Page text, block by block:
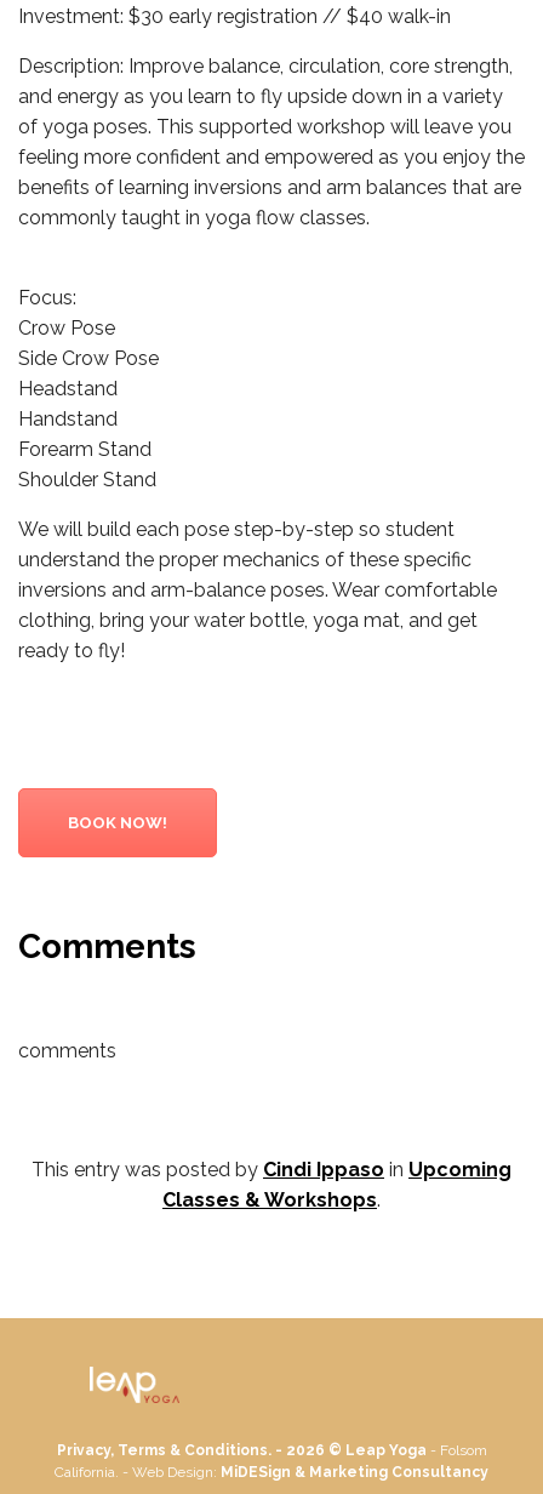
Investment: $30 early registration // $40 walk-in
Description: Improve balance, circulation, core strength,
and energy as you learn to fly upside down in a variety
of yoga poses. This supported workshop will leave you
feeling more confident and empowered as you enjoy the
benefits of learning inversions and arm balances that are
commonly taught in yoga flow classes.
Focus:
Crow Pose
Side Crow Pose
Headstand
Handstand
Forearm Stand
Shoulder Stand
We will build each pose step-by-step so student
understand the proper mechanics of these specific
inversions and arm-balance poses. Wear comfortable
clothing, bring your water bottle, yoga mat, and get
ready to fly!
BOOK NOW!
Comments
comments
This entry was posted by Cindi Ippaso in Upcoming
Classes & Workshops.
Privacy, Terms & Conditions. - 2026 © Leap Yoga - Folsom
California. - Web Design: MiDESign & Marketing Consultancy